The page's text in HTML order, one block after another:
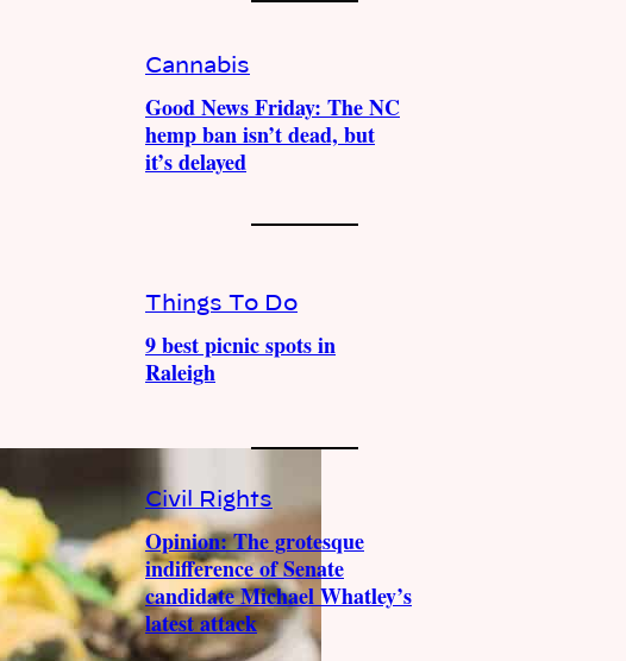
Cannabis
Good News Friday: The NC
hemp ban isn’t dead, but
it’s delayed
Things To Do
9 best picnic spots in
Raleigh
Civil Rights
Opinion: The grotesque
indifference of Senate
candidate Michael Whatley’s
latest attack